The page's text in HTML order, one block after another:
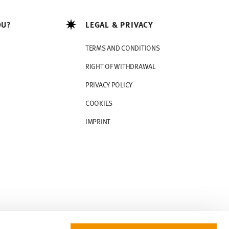
LEGAL & PRIVACY
TERMS AND CONDITIONS
RIGHT OF WITHDRAWAL
PRIVACY POLICY
COOKIES
IMPRINT